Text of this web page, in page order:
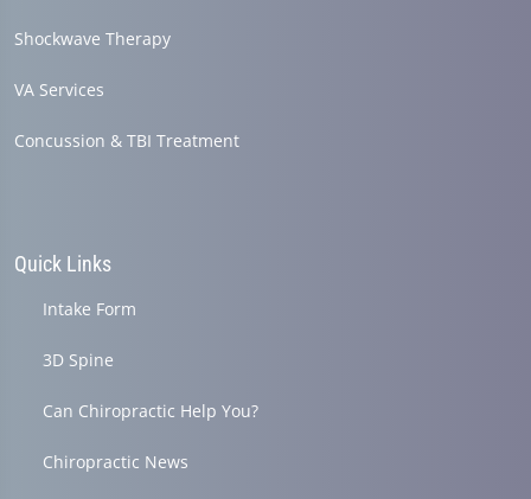
Shockwave Therapy
VA Services
Concussion & TBI Treatment
Quick Links
Intake Form
3D Spine
Can Chiropractic Help You?
Chiropractic News